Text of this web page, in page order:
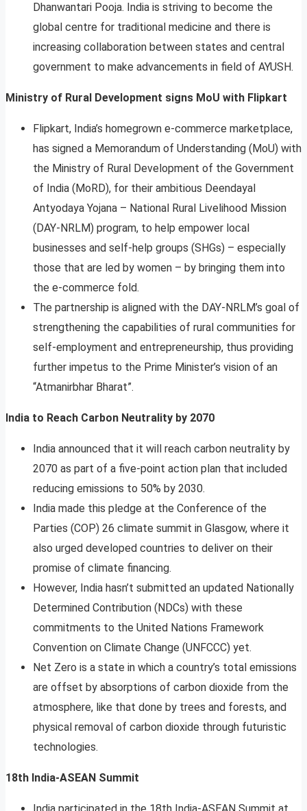
Dhanwantari Pooja. India is striving to become the
global centre for traditional medicine and there is
increasing collaboration between states and central
government to make advancements in field of AYUSH.
Ministry of Rural Development signs MoU with Flipkart
Flipkart, India’s homegrown e-commerce marketplace,
has signed a Memorandum of Understanding (MoU) with
the Ministry of Rural Development of the Government
of India (MoRD), for their ambitious Deendayal
Antyodaya Yojana – National Rural Livelihood Mission
(DAY-NRLM) program, to help empower local
businesses and self-help groups (SHGs) – especially
those that are led by women – by bringing them into
the e-commerce fold.
The partnership is aligned with the DAY-NRLM’s goal of
strengthening the capabilities of rural communities for
self-employment and entrepreneurship, thus providing
further impetus to the Prime Minister’s vision of an
“Atmanirbhar Bharat”.
India to Reach Carbon Neutrality by 2070
India announced that it will reach carbon neutrality by
2070 as part of a five-point action plan that included
reducing emissions to 50% by 2030.
India made this pledge at the Conference of the
Parties (COP) 26 climate summit in Glasgow, where it
also urged developed countries to deliver on their
promise of climate financing.
However, India hasn’t submitted an updated Nationally
Determined Contribution (NDCs) with these
commitments to the United Nations Framework
Convention on Climate Change (UNFCCC) yet.
Net Zero is a state in which a country’s total emissions
are offset by absorptions of carbon dioxide from the
atmosphere, like that done by trees and forests, and
physical removal of carbon dioxide through futuristic
technologies.
18th India-ASEAN Summit